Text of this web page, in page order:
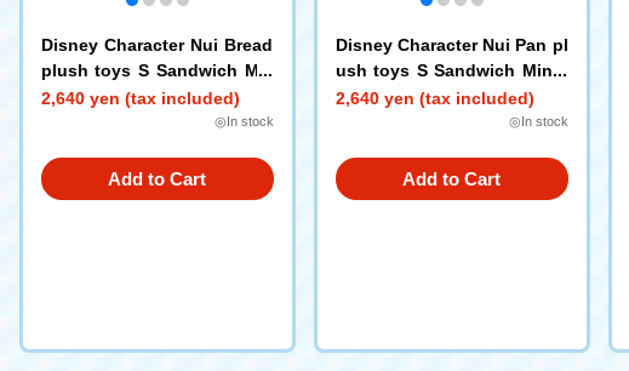
Disney Character Nui Bread
plush toys S Sandwich Mic
key Mouse
2,640 yen (tax included)
◎In stock
Add to Cart
Disney Character Nui Pan pl
ush toys S Sandwich Minni
e Mouse
2,640 yen (tax included)
◎In stock
Add to Cart